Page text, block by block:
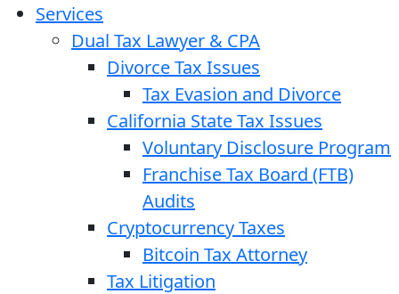
Services
Dual Tax Lawyer & CPA
Divorce Tax Issues
Tax Evasion and Divorce
California State Tax Issues
Voluntary Disclosure Program
Franchise Tax Board (FTB)
Audits
Cryptocurrency Taxes
Bitcoin Tax Attorney
Tax Litigation